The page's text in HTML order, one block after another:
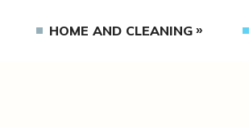
HOME AND CLEANING